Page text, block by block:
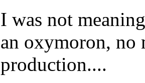
I was not
an oxymoron, no
production....